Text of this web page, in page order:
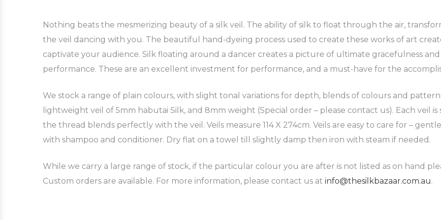
Nothing beats the mesmerizing beauty of a silk veil. The ability of silk to float through the air,
the veil dancing with you. The beautiful hand-dyeing process used to create these works of art
captivate your audience. Silk floating around a dancer creates a picture of ultimate gracefulness
performance. These are an excellent investment for performance, and a must-have for the
We stock a range of plain colours, with slight tonal variations for depth, blends of colours and
lightweight veil of 5mm habutai Silk, and 8mm weight (Special order – please contact us). Each veil
the thread blends perfectly with the veil. Veils measure 114 X 274cm. Veils are easy to care for –
with shampoo and conditioner. Dry flat on a towel till slightly damp then iron with steam if needed.
While we carry a large range of stock, if the particular colour you are after is not listed as on hand
Custom orders are available. For more information, please contact us at info@thesilkbazaar.com.au.